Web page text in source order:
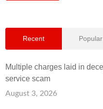
Recent Popular
Multiple charges laid in
service scam
August 3, 2026